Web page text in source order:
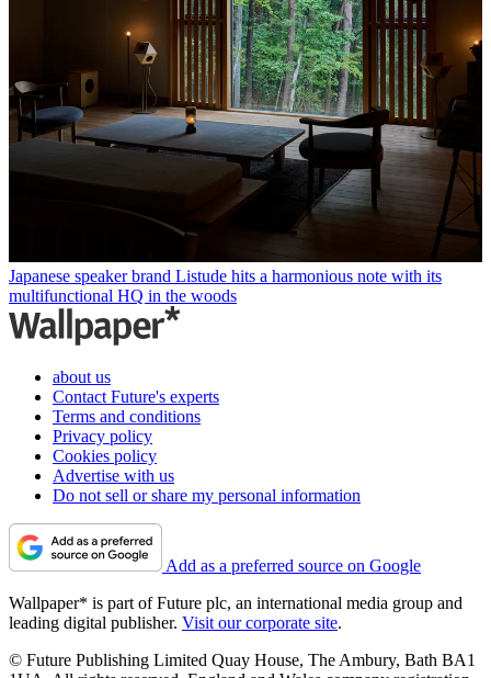
Japanese speaker brand Listude hits a harmonious note with its
multifunctional HQ in the woods
about us
Contact Future's experts
Terms and conditions
Privacy policy
Cookies policy
Advertise with us
Do not sell or share my personal information
Add as a preferred source on Google
Wallpaper* is part of Future plc, an international media group and
leading digital publisher. Visit our corporate site.
© Future Publishing Limited Quay House, The Ambury, Bath BA1